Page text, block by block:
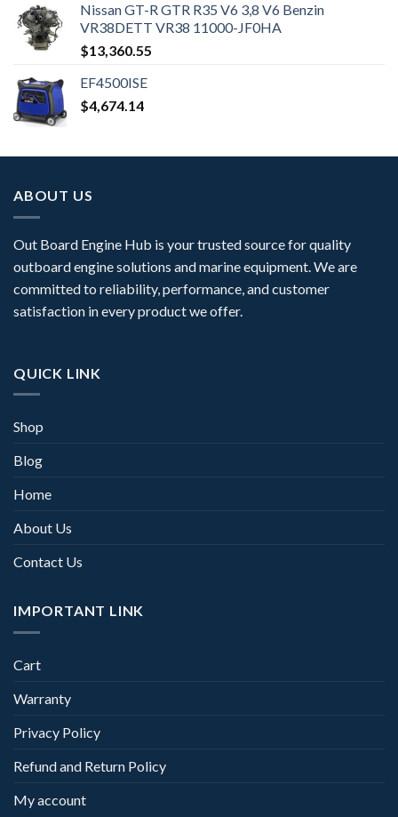
Nissan GT-R GTR R35 V6 3,8 V6 Benzin
VR38DETT VR38 11000-JF0HA
$13,360.55
EF4500ISE
$4,674.14
ABOUT US
Out Board Engine Hub is your trusted source for quality
outboard engine solutions and marine equipment. We are
committed to reliability, performance, and customer
satisfaction in every product we offer.
QUICK LINK
Shop
Blog
Home
About Us
Contact Us
IMPORTANT LINK
Cart
Warranty
Privacy Policy
Refund and Return Policy
My account